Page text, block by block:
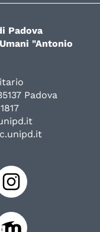
Padova
"Antonio
Padova